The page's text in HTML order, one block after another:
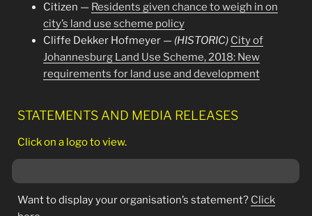
Citizen — Residents given chance to weigh in on
city’s land use scheme policy
Cliffe Dekker Hofmeyer — (HISTORIC) City of
Johannesburg Land Use Scheme, 2018: New
requirements for land use and development
STATEMENTS AND MEDIA RELEASES
Click on a logo to view.
Want to display your organisation’s statement? Click